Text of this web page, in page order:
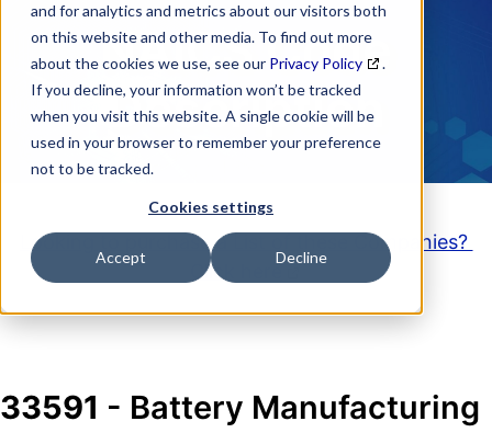
and for analytics and metrics about our visitors both
on this website and other media. To find out more
about the cookies we use, see our Privacy Policy
.
If you decline, your information won’t be tracked
when you visit this website. A single cookie will be
used in your browser to remember your preference
not to be tracked.
Cookies settings
Accept Decline
NAICS Code
Description
Looking to purchase a List of these Companies?
Click here
33591 - Battery Manufacturing